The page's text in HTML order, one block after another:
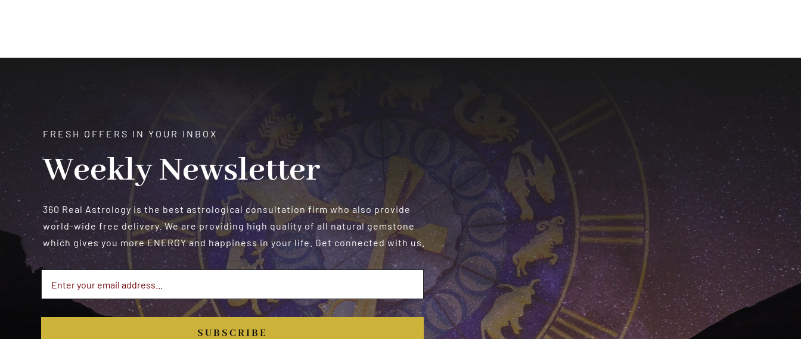
FRESH OFFERS IN YOUR INBOX
Weekly Newsletter
360 Real Astrology is the best astrological consultation firm who also provide
world-wide free delivery. We are providing high quality of all natural gemstone
which gives you more ENERGY and happiness in your life. Get connected with us.
SUBSCRIBE